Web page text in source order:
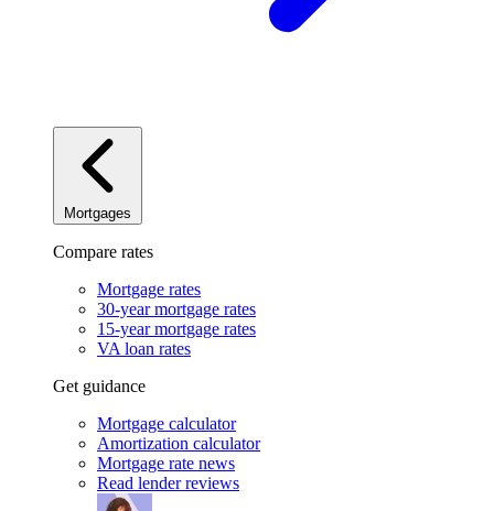
Mortgages
Compare rates
Mortgage rates
30-year mortgage rates
15-year mortgage rates
VA loan rates
Get guidance
Mortgage calculator
Amortization calculator
Mortgage rate news
Read lender reviews